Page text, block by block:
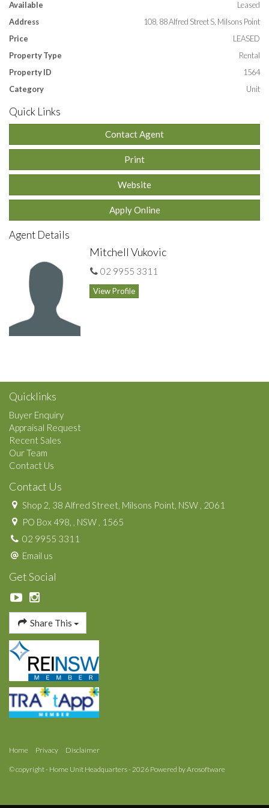
* Open plan living, dining and kitchen.
* Air-conditioning.
* Internal laundry with washing machine.
Street.
APPLY ONLINE by entering this link into your browser:
https://t-
app.com.au/huhq
Features
Outdoor entertainment area
Air conditioning
Floorboards Study
Dishwasher
Available
Leased
Address
108, 88 Alfred Street S, Milsons Point
Price
LEASED
Property Type
Rental
Property ID
1564
Category
Unit
Quick Links
Contact Agent
Print
Website
Apply Online
Agent Details
Mitchell Vukovic
02 9955 3311
View Profile
Quicklinks
Buyer Enquiry
Appraisal Request
Recent Sales
Our Team
Contact Us
Contact Us
Shop 2, 38 Alfred Street, Milsons Point, NSW , 2061
PO Box 498, , NSW , 1565
02 9955 3311
Email us
Get Social
Share This
Home Privacy Disclaimer
© copyright - Home Unit Headquarters - 2026 Powered byArosoftware